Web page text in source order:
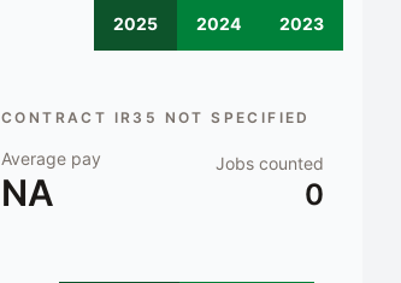
2025 2024 2023
CONTRACT IR35 NOT SPECIFIED
Average pay
NA
Jobs counted
0